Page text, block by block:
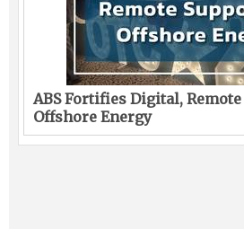
ABS Fortifies Digital,
Offshore Energy